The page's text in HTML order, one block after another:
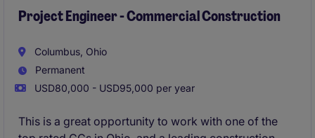
Project Engineer - Commercial Construction
Columbus, Ohio
Permanent
USD80,000 - USD95,000 per year
This is a great opportunity to work with one of the